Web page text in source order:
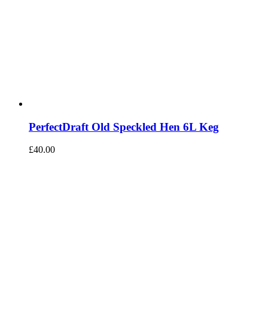
PerfectDraft Old Speckled Hen 6L Keg
£40.00